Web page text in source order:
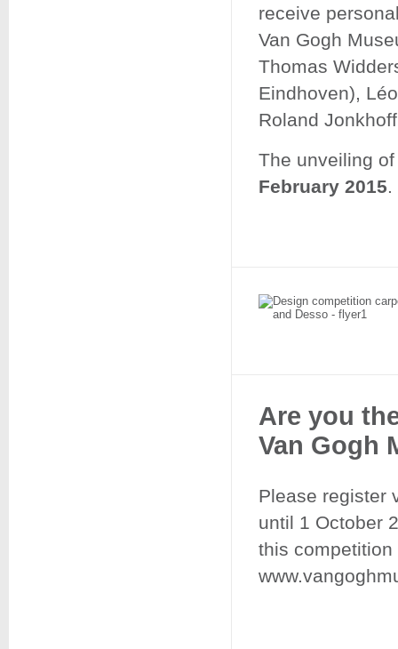
receive
Van Gogh
Thomas
Eindhoven),
Roland
The unveiling
February 2015.
Are you
Van Gogh
Please register
until 1 October
this